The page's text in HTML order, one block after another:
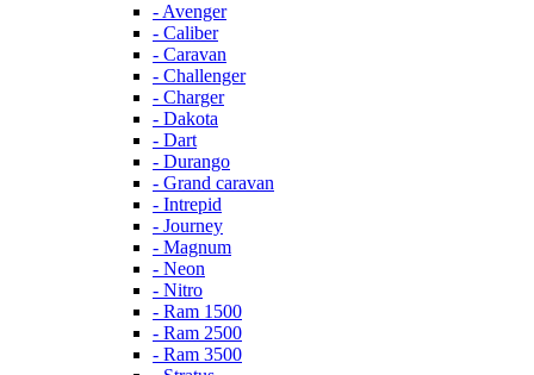
- Avenger
- Caliber
- Caravan
- Challenger
- Charger
- Dakota
- Dart
- Durango
- Grand caravan
- Intrepid
- Journey
- Magnum
- Neon
- Nitro
- Ram 1500
- Ram 2500
- Ram 3500